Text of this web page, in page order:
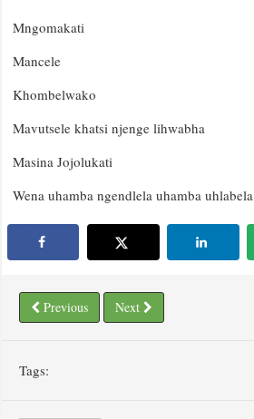
Mngomakati
Mancele
Khombelwako
Mavutsele khatsi njenge lihwabha
Masina Jojolukati
Wena uhamba ngendlela uhamba uhlabela
Previous Next
Tags: